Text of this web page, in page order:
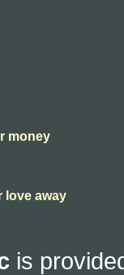
money
love away
is